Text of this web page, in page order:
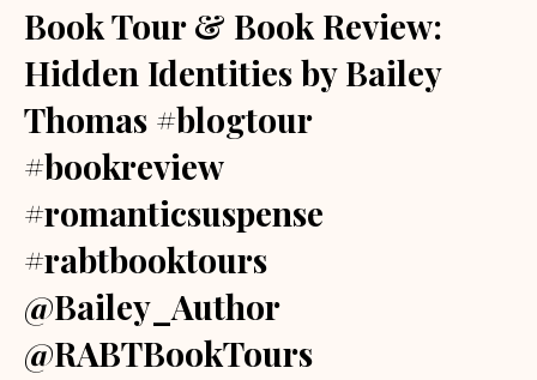
Book Tour & Book Review:
Hidden Identities by Bailey
Thomas #blogtour
#bookreview
#romanticsuspense
#rabtbooktours
@Bailey_Author
@RABTBookTours